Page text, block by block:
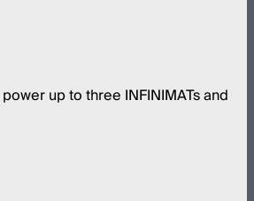
up to three INFINIMATs and